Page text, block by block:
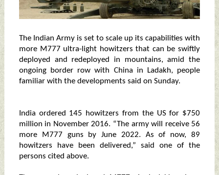
The Indian Army is set to scale up its capabilities with
more M777 ultra-light howitzers that can be swiftly
deployed and redeployed in mountains, amid the
ongoing border row with China in Ladakh, people
familiar with the developments said on Sunday.
India ordered 145 howitzers from the US for $750
million in November 2016. “The army will receive 56
more M777 guns by June 2022. As of now, 89
howitzers have been delivered,” said one of the
persons cited above.